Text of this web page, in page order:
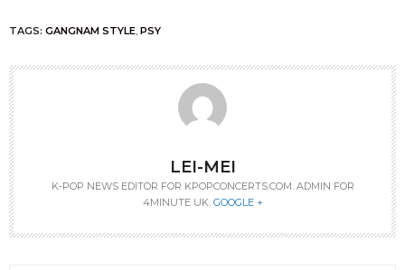
TAGS: GANGNAM STYLE, PSY
LEI-MEI
K-POP NEWS EDITOR FOR KPOPCONCERTS.COM. ADMIN FOR
4MINUTE UK. GOOGLE +